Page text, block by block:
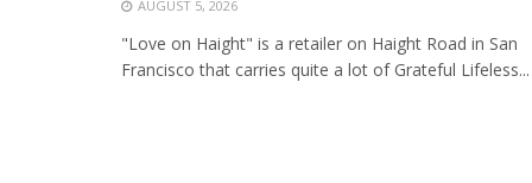
AUGUST 5, 2026
"Love on Haight" is a retailer on Haight Road in San
Francisco that carries quite a lot of Grateful Lifeless...